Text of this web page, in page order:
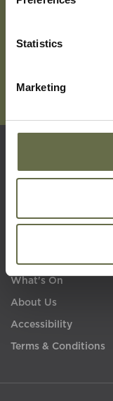
Statistics
Marketing
Quick Links
Visit Us
What's On
About Us
Accessibility
Terms & Conditions